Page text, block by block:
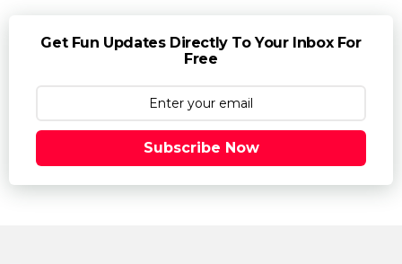
Get Fun Updates Directly To Your Inbox For
Free
Subscribe Now